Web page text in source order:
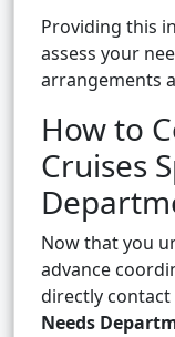
Providing this
assess your
arrangements
How to
Cruises
Now that you
advance
directly contact
Needs